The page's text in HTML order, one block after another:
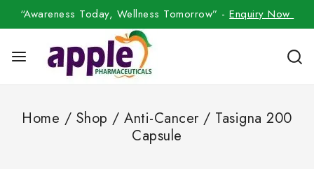
“Awareness Today, Wellness Tomorrow” -Enquiry Now
Home / Shop / Anti-Cancer / Tasigna 200
Capsule